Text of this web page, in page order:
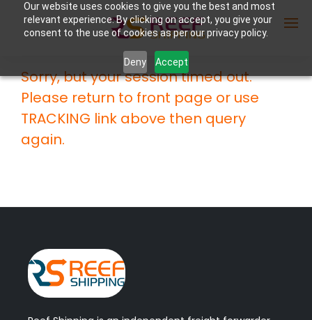
Our website uses cookies to give you the best and most
relevant experience. By clicking on accept, you give your
consent to the use of cookies as per our privacy policy.
Deny Accept
Enter Container No or tracking ID
Sorry, but your session timed out.
Please return to front page or use
TRACKING link above then query
again.